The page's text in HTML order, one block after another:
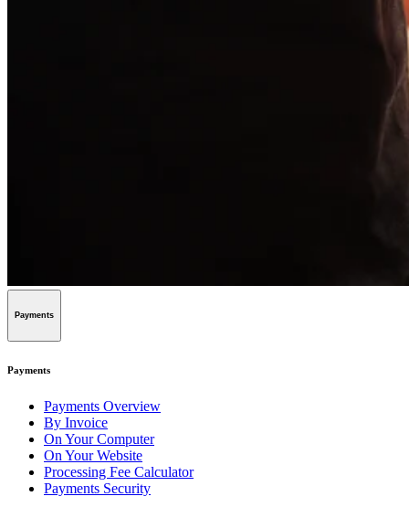
Payments
Payments
Payments Overview
By Invoice
On Your Computer
On Your Website
Processing Fee Calculator
Payments Security